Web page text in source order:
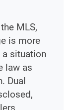
MLS,
is more
a situation
law as
Dual